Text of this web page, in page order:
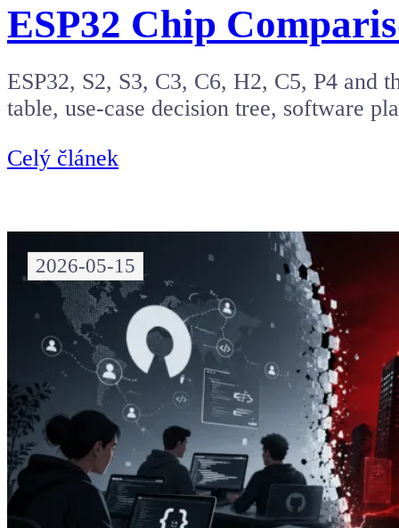
ESP32 Chip
ESP32, S2, S3, C3, C6, H2, C5, P4 and
table, use-case decision tree, software
Celý článek
2026-05-15